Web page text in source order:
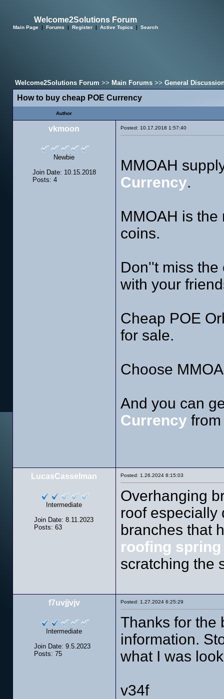
Welcome2Solutions Forum
Main Page | Forums | Register | Active Topics | Search
Welcome2Solutions Forum >> Main Forums>> General
How to buy cheap POE Currency
Author
vkmoon
Newbie
Join Date: 10.15.2018
Posts: 4
Posted: 10.17.2018 1:57:40
MMOAH
Currency.
MMOAH is
coins.
Don''t miss
with your
Cheap POE
for sale.
Choose
And you can
Currencyfrom
LucasCasselman
Intermediate
Join Date: 8.11.2023
Posts: 63
Posted: 1.26.2024 8:15:03
Overhanging
roof especially
branches that
roofing
scratching the
f7uvjjvjv
Intermediate
Join Date: 9.5.2023
Posts: 75
Posted: 1.27.2024 6:25:29
Thanks for the
information.
what I was
v34f